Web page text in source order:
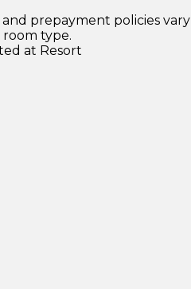
prepayment policies vary
type.
at Resort